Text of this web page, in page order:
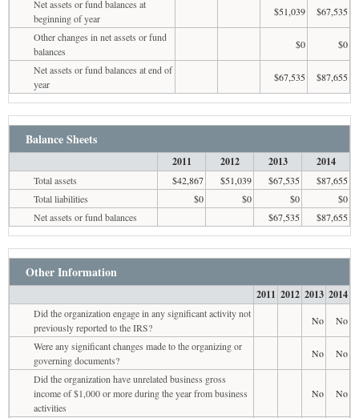
Net assets or fund balances at
beginning of year
$51,039
$67,535
Other changes in net assets or fund
balances
$0
$0
Net assets or fund balances at end of
year
$67,535 $87,655
Balance Sheets
2011 2012 2013 2014
Total assets $42,867 $51,039 $67,535
$87,655
Total liabilities
$0 $0 $0
$0
Net assets or fund balances
$67,535 $87,655
Other Information
2011 2012 2013 2014
Did the organization engage in any significant activity not
previously reported to the IRS?
No
No
Were any significant changes made to the organizing or
governing documents?
No
No
Did the organization have unrelated business gross
income of $1,000 or more during the year from business
activities
No No